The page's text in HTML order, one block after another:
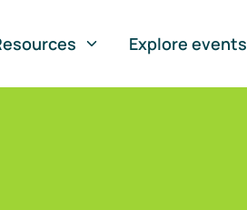
Explore events